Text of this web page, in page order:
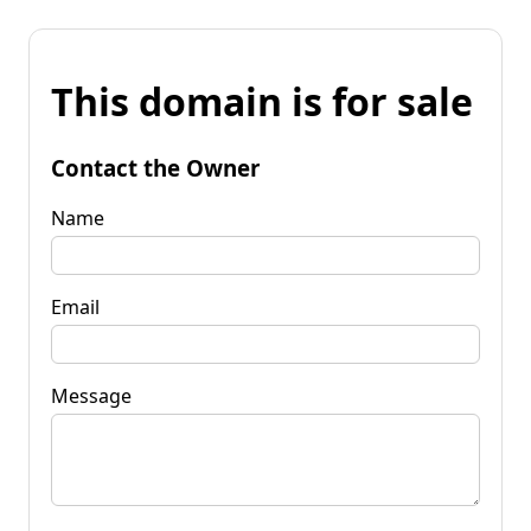
This domain is for sale
Contact the Owner
Name
Email
Message